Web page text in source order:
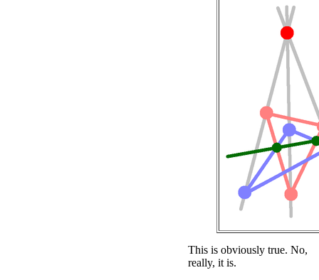
This is obviously true. No,
really, it is.